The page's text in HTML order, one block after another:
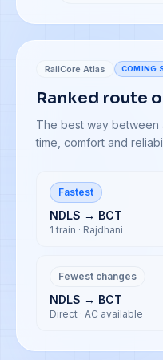
RailCore Atlas COMING
Ranked route
The best way
time, comfort and
Fastest
NDLS → BCT
1 train · Rajdhani
Fewest changes
NDLS → BCT
Direct · AC available